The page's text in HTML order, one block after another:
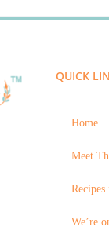
QUICK
Home
Meet
We’re